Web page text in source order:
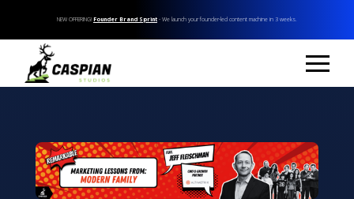
NEW OFFERING! Founder Brand Sprint - We launch your founder-led content machine in 3 weeks.